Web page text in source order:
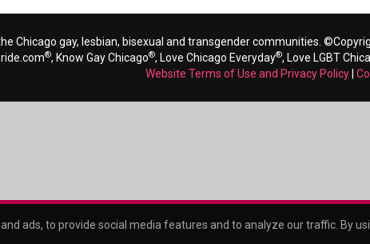
Chicago gay, lesbian, bisexual and transgender communities.
®, Know Gay Chicago®, Love Chicago Everyday®, Love LGBT
Website Terms of Use and Privacy Policy
ads, to provide social media features and to analyze our traffic. By